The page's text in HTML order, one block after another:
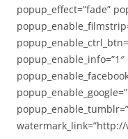
popup_effect=”fade”